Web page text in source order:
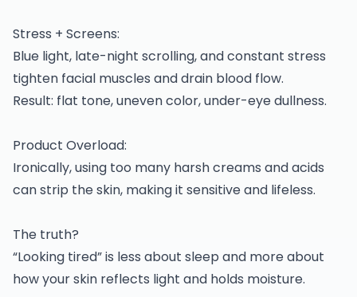
Stress + Screens:
Blue light, late-night scrolling, and constant stress
tighten facial muscles and drain blood flow.
Result: flat tone, uneven color, under-eye dullness.
Product Overload:
Ironically, using too many harsh creams and acids
can strip the skin, making it sensitive and lifeless.
The truth?
“Looking tired” is less about sleep and more about
how your skin reflects light and holds moisture.